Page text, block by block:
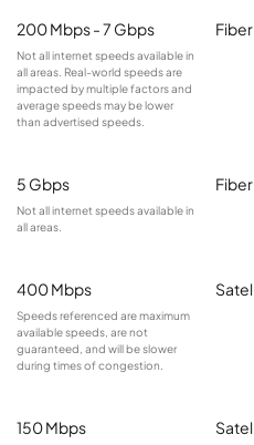
200 Mbps - 7 Gbps
Not all internet speeds available in
all areas. Real-world speeds are
impacted by multiple factors and
average speeds may be lower
than advertised speeds.
Fiber
5 Gbps
Not all internet speeds available in
all areas.
Fiber
400 Mbps
Speeds referenced are maximum
available speeds, are not
guaranteed, and will be slower
during times of congestion.
150 Mbps